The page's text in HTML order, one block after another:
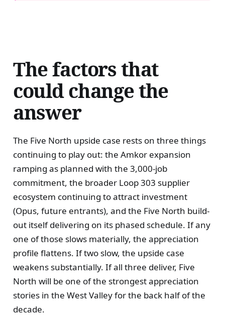
The factors that
could change the
answer
The Five North upside case rests on three things
continuing to play out: the Amkor expansion
ramping as planned with the 3,000-job
commitment, the broader Loop 303 supplier
ecosystem continuing to attract investment
(Opus, future entrants), and the Five North build-
out itself delivering on its phased schedule. If any
one of those slows materially, the appreciation
profile flattens. If two slow, the upside case
weakens substantially. If all three deliver, Five
North will be one of the strongest appreciation
stories in the West Valley for the back half of the
decade.